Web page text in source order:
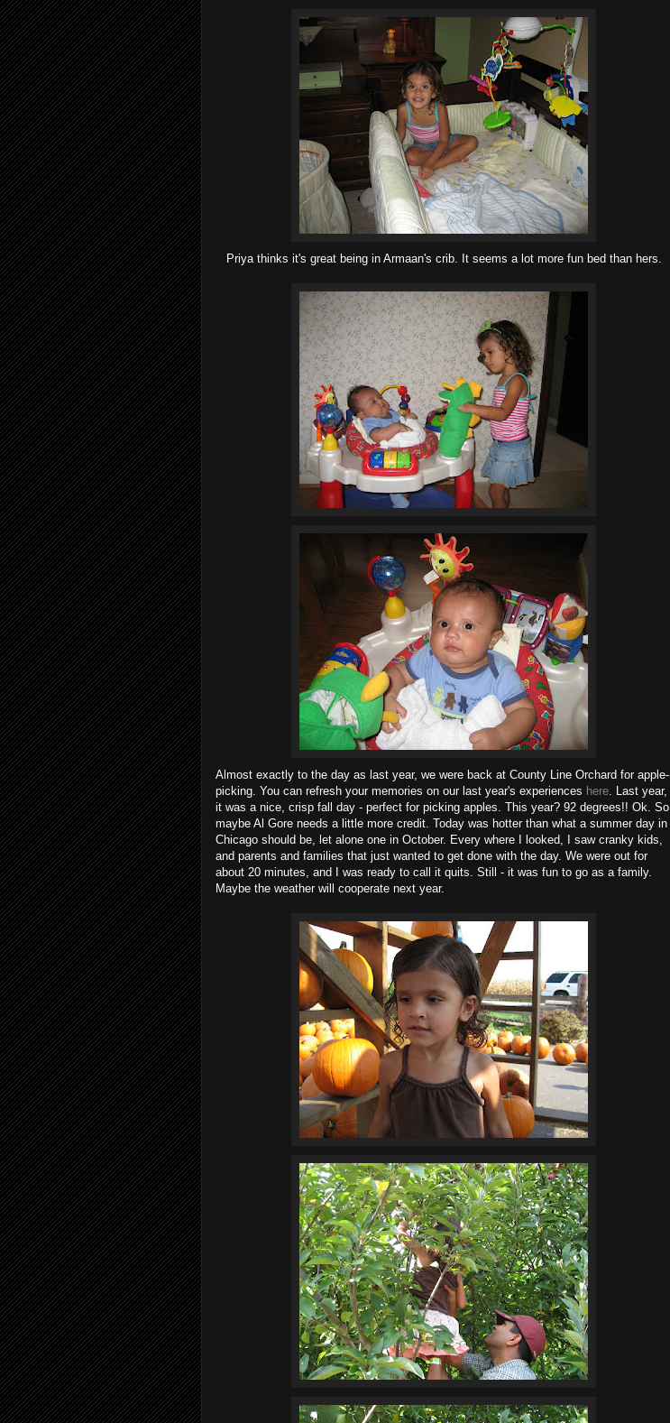
Priya thinks it's great being in Armaan's crib. It seems a lot more fun bed than hers.
Almost exactly to the day as last year, we were back at County Line Orchard for apple-
picking. You can refresh your memories on our last year's experiences here. Last year,
it was a nice, crisp fall day - perfect for picking apples. This year? 92 degrees!! Ok. So
maybe Al Gore needs a little more credit. Today was hotter than what a summer day in
Chicago should be, let alone one in October. Every where I looked, I saw cranky kids,
and parents and families that just wanted to get done with the day. We were out for
about 20 minutes, and I was ready to call it quits. Still - it was fun to go as a family.
Maybe the weather will cooperate next year.